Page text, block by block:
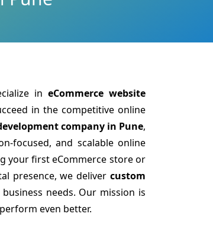
ineCommerce website
in the competitive online
company in Pune,
focused, and scalable online
your first eCommerce store or
presence, we deliver custom
needs. Our mission is
even better.